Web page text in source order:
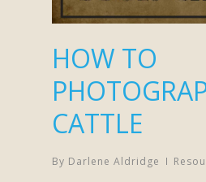
HOW TO
CATTLE
By Darlene Aldridge